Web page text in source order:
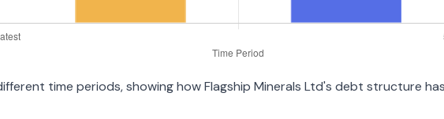
time periods, showing how Flagship Minerals Ltd's debt structure